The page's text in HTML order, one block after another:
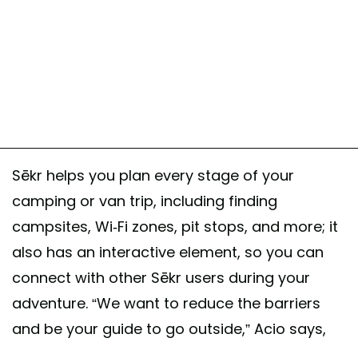
Sēkr helps you plan every stage of your
camping or van trip, including finding
campsites, Wi-Fi zones, pit stops, and more; it
also has an interactive element, so you can
connect with other Sēkr users during your
adventure. “We want to reduce the barriers
and be your guide to go outside,” Acio says,